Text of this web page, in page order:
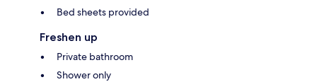
Bed sheets provided
Freshen up
Private bathroom
Shower only